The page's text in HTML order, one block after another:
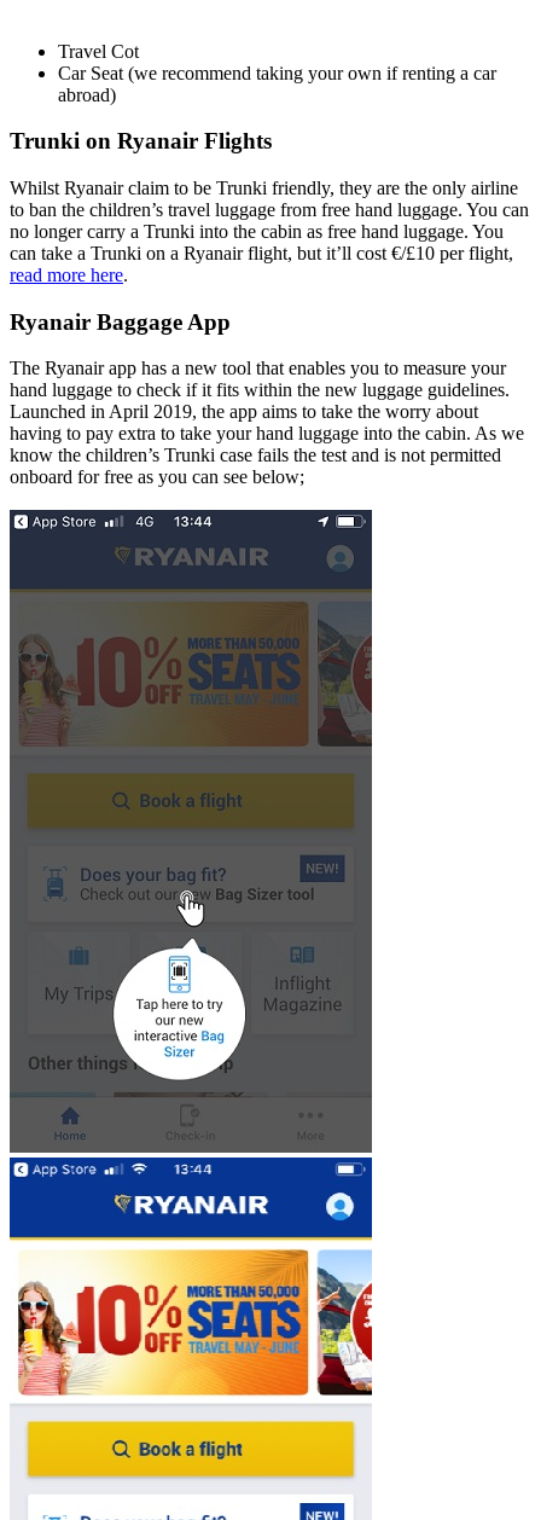
Travel Cot
Car Seat (we recommend taking your own if renting a car
abroad)
Trunki on Ryanair Flights
Whilst Ryanair claim to be Trunki friendly, they are the only airline
to ban the children’s travel luggage from free hand luggage. You can
no longer carry a Trunki into the cabin as free hand luggage. You
can take a Trunki on a Ryanair flight, but it’ll cost €/£10 per flight,
read more here.
Ryanair Baggage App
The Ryanair app has a new tool that enables you to measure your
hand luggage to check if it fits within the new luggage guidelines.
Launched in April 2019, the app aims to take the worry about
having to pay extra to take your hand luggage into the cabin. As we
know the children’s Trunki case fails the test and is not permitted
onboard for free as you can see below;